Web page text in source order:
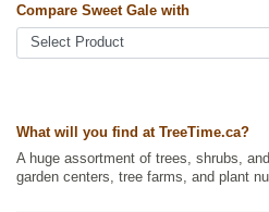
Other Names:bog myrtle, meadow-
Tags: Native North America Plants,
Ships to USA : yes
Compare Sweet Gale with
What will you find at TreeTime.ca?
A huge assortment of trees, shrubs,
garden centers, tree farms, and plant